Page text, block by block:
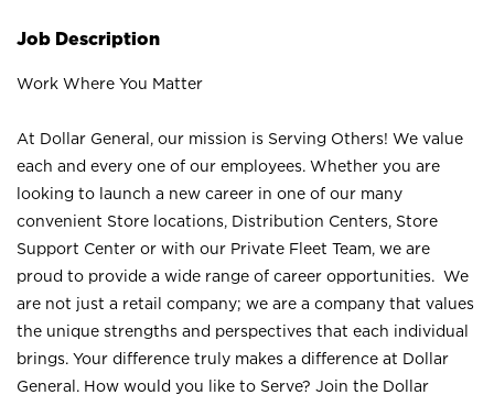
Job Description
Work Where You Matter
At Dollar General, our mission is Serving Others! We value
each and every one of our employees. Whether you are
looking to launch a new career in one of our many
convenient Store locations, Distribution Centers, Store
Support Center or with our Private Fleet Team, we are
proud to provide a wide range of career opportunities. We
are not just a retail company; we are a company that values
the unique strengths and perspectives that each individual
brings. Your difference truly makes a difference at Dollar
General. How would you like to Serve? Join the Dollar